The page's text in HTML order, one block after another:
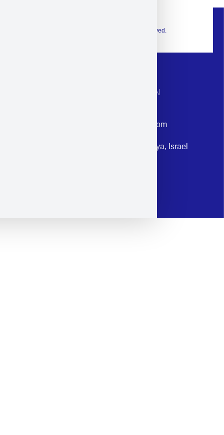
© 2026 Exclusive interior. All Rights Reserved.
CONTACT INFORMATION
Email: corporate@militram.com
Address: 87 Harav Kook St. Herzliya, Israel